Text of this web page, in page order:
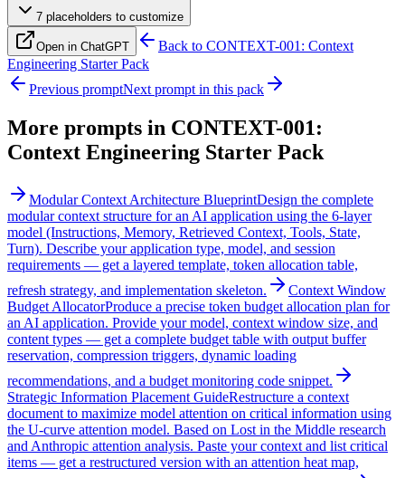
7 placeholders to customize
Open in ChatGPT Back to CONTEXT-001: Context
Engineering Starter Pack
Previous promptNext prompt in this pack
More prompts in CONTEXT-001:
Context Engineering Starter Pack
Modular Context Architecture BlueprintDesign the complete
modular context structure for an AI application using the 6-layer
model (Instructions, Memory, Retrieved Context, Tools, State,
Turn). Describe your application type, model, and session
requirements — get a layered template, token allocation table,
refresh strategy, and implementation skeleton.
Context Window
Budget AllocatorProduce a precise token budget allocation plan for
an AI application. Provide your model, context window size, and
content types — get a complete budget table with output buffer
reservation, compression triggers, dynamic loading
recommendations, and a budget monitoring code snippet.
Strategic Information Placement GuideRestructure a context
document to maximize model attention on critical information using
the U-curve attention model. Based on Lost in the Middle research
and Anthropic attention analysis. Paste your context and list critical
items — get a restructured version with an attention heat map,